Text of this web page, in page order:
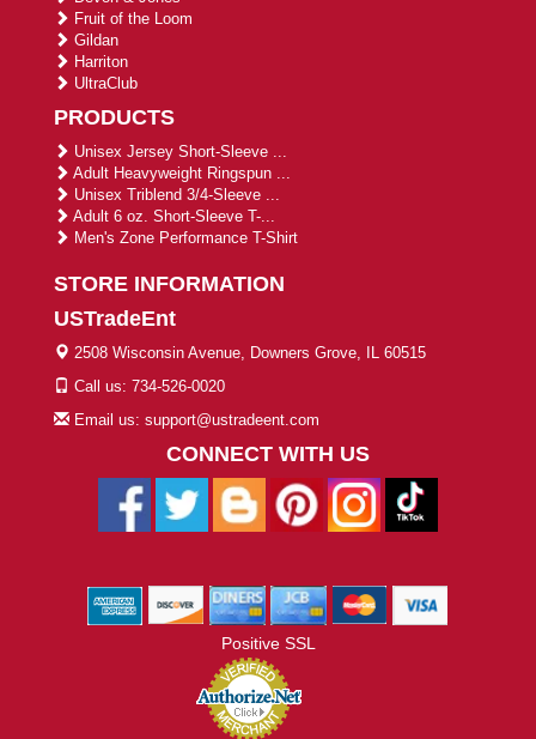
Fruit of the Loom
Gildan
Harriton
UltraClub
PRODUCTS
Unisex Jersey Short-Sleeve ...
Adult Heavyweight Ringspun ...
Unisex Triblend 3/4-Sleeve ...
Adult 6 oz. Short-Sleeve T-...
Men's Zone Performance T-Shirt
STORE INFORMATION
USTradeEnt
2508 Wisconsin Avenue, Downers Grove, IL 60515
Call us: 734-526-0020
Email us: support@ustradeent.com
CONNECT WITH US
Positive SSL